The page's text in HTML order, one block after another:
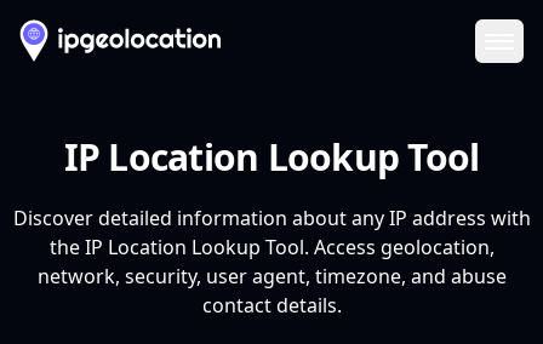
IP Location Lookup Tool
Discover detailed information about any IP address with
the IP Location Lookup Tool. Access geolocation,
network, security, user agent, timezone, and abuse
contact details.